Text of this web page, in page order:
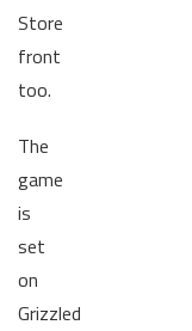
Store
front
too.
The
game
is
set
on
Grizzled